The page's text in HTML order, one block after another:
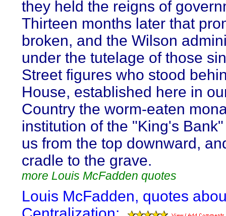
they held the reigns of
Thirteen months later that
broken, and the Wilson
under the tutelage of those
Street figures who stood
House, established here in
Country the worm-eaten
institution of the "King's
us from the top downward,
cradle to the grave.
more Louis McFadden quotes
Louis McFadden, quotes